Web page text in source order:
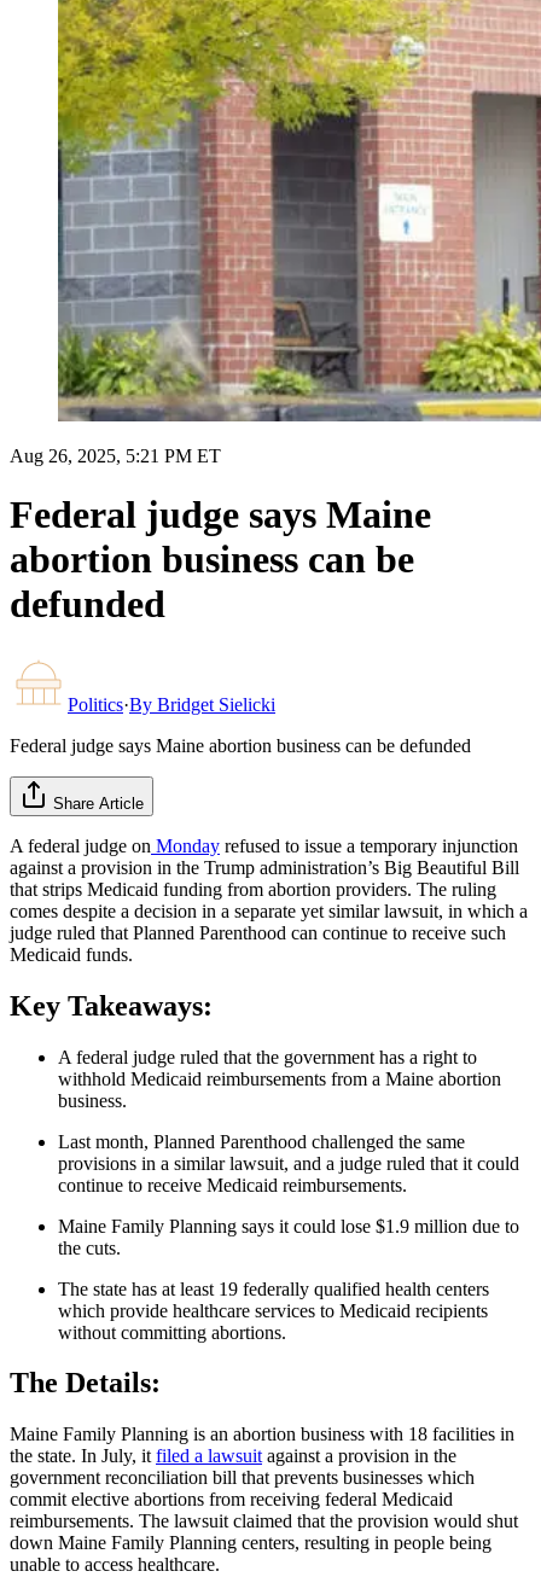
Aug 26, 2025, 5:21 PM ET
Federal judge says Maine
abortion business can be
defunded
Politics·By Bridget Sielicki
Federal judge says Maine abortion business can be defunded
Share Article
A federal judge on Monday refused to issue a temporary injunction
against a provision in the Trump administration’s Big Beautiful Bill
that strips Medicaid funding from abortion providers. The ruling
comes despite a decision in a separate yet similar lawsuit, in which a
judge ruled that Planned Parenthood can continue to receive such
Medicaid funds.
Key Takeaways:
A federal judge ruled that the government has a right to
withhold Medicaid reimbursements from a Maine abortion
business.
Last month, Planned Parenthood challenged the same
provisions in a similar lawsuit, and a judge ruled that it could
continue to receive Medicaid reimbursements.
Maine Family Planning says it could lose $1.9 million due to
the cuts.
The state has at least 19 federally qualified health centers
which provide healthcare services to Medicaid recipients
without committing abortions.
The Details:
Maine Family Planning is an abortion business with 18 facilities in
the state. In July, it filed a lawsuit against a provision in the
government reconciliation bill that prevents businesses which
commit elective abortions from receiving federal Medicaid
reimbursements. The lawsuit claimed that the provision would shut
down Maine Family Planning centers, resulting in people being
unable to access healthcare.